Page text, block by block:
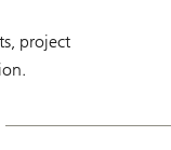
project
the Director of Energy